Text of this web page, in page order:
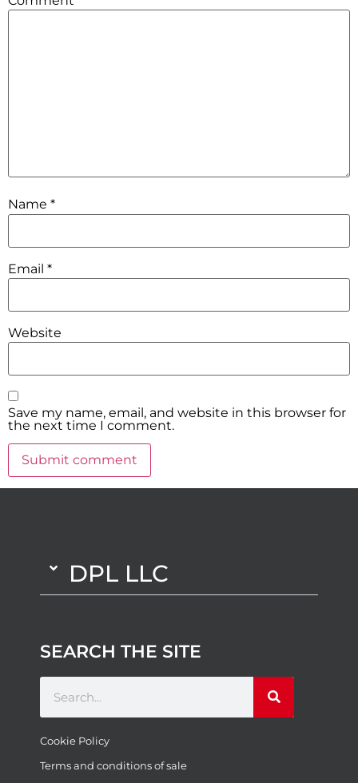
Name *
Email *
Website
Save my name, email, and website in this browser for
the next time I comment.
DPL LLC
SEARCH THE SITE
Cookie Policy
Terms and conditions of sale